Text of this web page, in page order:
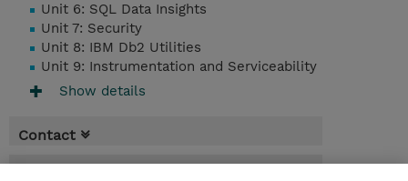
Unit 6: SQL Data Insights
Unit 7: Security
Unit 8: IBM Db2 Utilities
Unit 9: Instrumentation and Serviceability
Show details
Contact